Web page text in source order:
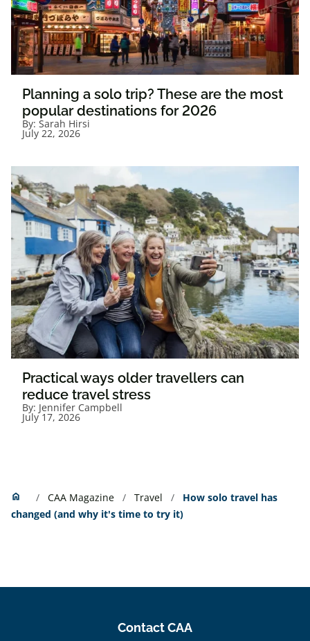
Planning a solo trip? These are the most
popular destinations for 2026
By: Sarah Hirsi
July 22, 2026
Practical ways older travellers can
reduce travel stress
By: Jennifer Campbell
July 17, 2026
home Home CAA Magazine Travel
How solo travel has
changed (and why it's time to try it)
Contact CAA